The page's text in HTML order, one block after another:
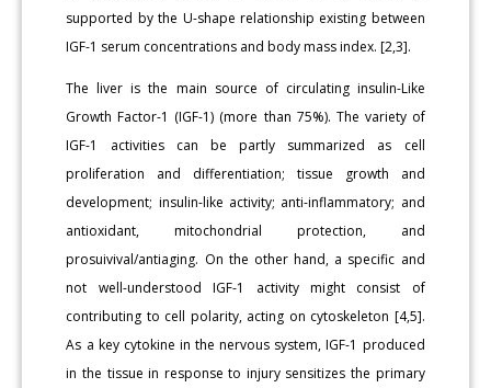
supported by the U-shape relationship existing between
IGF-1 serum concentrations and body mass index. [2,3].
The liver is the main source of circulating insulin-Like
Growth Factor-1 (IGF-1) (more than 75%). The variety of
IGF-1 activities can be partly summarized as cell
proliferation and differentiation; tissue growth and
development; insulin-like activity; anti-inflammatory; and
antioxidant, mitochondrial protection, and
prosuivival/antiaging. On the other hand, a specific and
not well-understood IGF-1 activity might consist of
contributing to cell polarity, acting on cytoskeleton [4,5].
As a key cytokine in the nervous system, IGF-1 produced
in the tissue in response to injury sensitizes the primary